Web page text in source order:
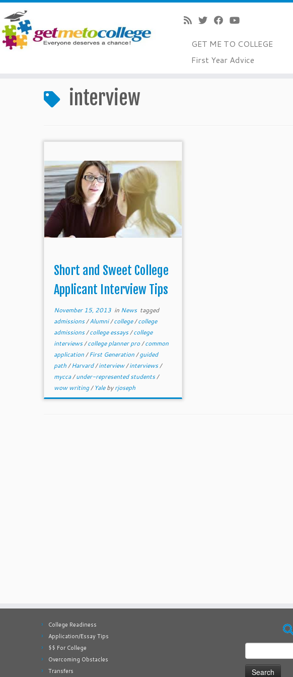
GET ME TO COLLEGE
First Year Advice
interview
Short and Sweet College
Applicant Interview Tips
November 15, 2013 in News tagged
admissions/Alumni/college/college
admissions/college essays/college
interviews/college planner pro/common
application/First Generation/guided
path/Harvard/interview/interviews/
mycca/under-represented students/
wow writing/ Yalebyrjoseph
College Readiness
Application/Essay Tips
$$ For College
Overcoming Obstacles
Transfers
for: